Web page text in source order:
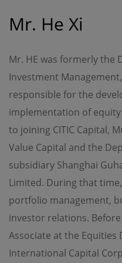
Mr. He Xi
Mr. HE was formerly the
Investment
responsible for the
implementation of
to joining CITIC Capital,
Value Capital and the
subsidiary Shanghai
Limited. During that
portfolio management,
investor relations.
Associate at the Equities
International Capital
cannot and does not
OPIM expressly
merchantability or fitness
duties of care. All
is", and is subject to
Limitation of Liability
In no event will OPIM or
responsibility for
indirect, special,
from access or use of, or
site or any sites or pages
(without limitation)
omission of any third
has been advised of the
affiliates assume no
functioning of this site